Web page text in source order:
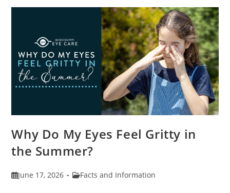
Know
Photokeratitis
Why Do My Eyes Feel Gritty in
the Summer?
PostJune 17, 2026
PostFacts and Information